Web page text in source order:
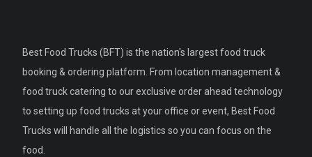
Best Food Trucks (BFT) is the nation's largest food truck
booking & ordering platform. From location management &
food truck catering to our exclusive order ahead technology
to setting up food trucks at your office or event, Best Food
Trucks will handle all the logistics so you can focus on the
food.